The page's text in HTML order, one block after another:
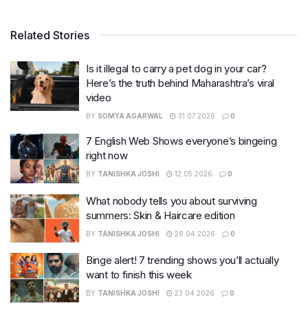
Related Stories
Is it illegal to carry a pet dog in your car?
Here’s the truth behind Maharashtra’s viral
video
BY SOMYA AGARWAL 31.07.2026 0
7 English Web Shows everyone’s bingeing
right now
BY TANISHKA JOSHI 12.05.2026 0
What nobody tells you about surviving
summers: Skin & Haircare edition
BY TANISHKA JOSHI 28.04.2026 0
Binge alert! 7 trending shows you’ll actually
want to finish this week
BY TANISHKA JOSHI 23.04.2026 0